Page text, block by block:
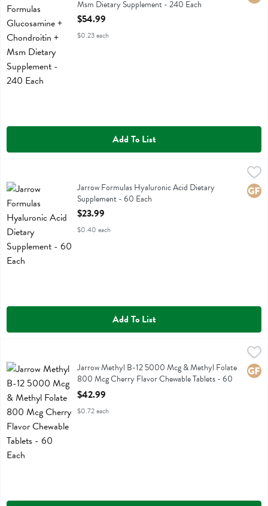
Msm Dietary Supplement - 240 Each
Open Product Description
$54.99
$0.23 each
Add To List
Jarrow Formulas Hyaluronic Acid Dietary Supplement - 60 Each,
Jarrow Formulas Hyaluronic Acid Dietary Supplement
Jarrow Formulas Hyaluronic Acid Dietary
Supplement - 60 Each
Open Product Description
$23.99
$0.40 each
Add To List
Jarrow Methyl B-12 5000 Mcg & Methyl Folate 800 Mcg Cherry
Jarrow Methyl B-12 5000 Mcg & Methyl Folate 800 Mcg Cherry
Jarrow Methyl B-12 5000 Mcg & Methyl Folate
800 Mcg Cherry Flavor Chewable Tablets - 60
Each
Open Product Description
$42.99
$0.72 each